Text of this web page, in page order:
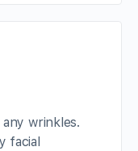
any wrinkles.
facial